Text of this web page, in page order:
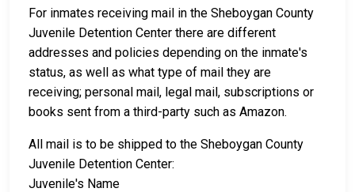
For inmates receiving mail in the Sheboygan County
Juvenile Detention Center there are different
addresses and policies depending on the inmate's
status, as well as what type of mail they are
receiving; personal mail, legal mail, subscriptions or
books sent from a third-party such as Amazon.
All mail is to be shipped to the Sheboygan County
Juvenile Detention Center:
Juvenile's Name